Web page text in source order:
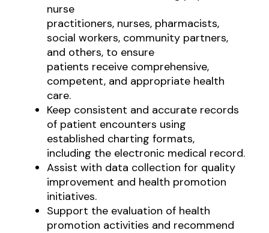
nurse
practitioners, nurses, pharmacists,
social workers, community partners,
and others, to ensure
patients receive comprehensive,
competent, and appropriate health
care.
Keep consistent and accurate records
of patient encounters using
established charting formats,
including the electronic medical record.
Assist with data collection for quality
improvement and health promotion
initiatives.
Support the evaluation of health
promotion activities and recommend